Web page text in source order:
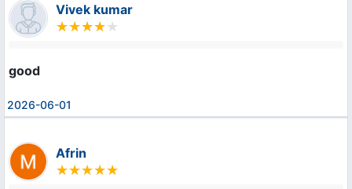
Vivek kumar
good
2026-06-01
Afrin